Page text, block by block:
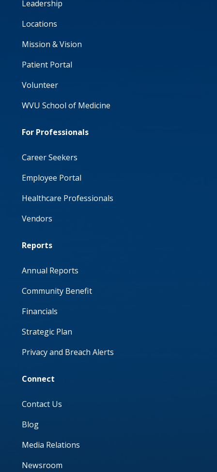
Leadership
Locations
Mission & Vision
Patient Portal
Volunteer
WVU School of Medicine
For Professionals
Career Seekers
Employee Portal
Healthcare Professionals
Vendors
Reports
Annual Reports
Community Benefit
Financials
Strategic Plan
Privacy and Breach Alerts
Connect
Contact Us
Blog
Media Relations
Newsroom